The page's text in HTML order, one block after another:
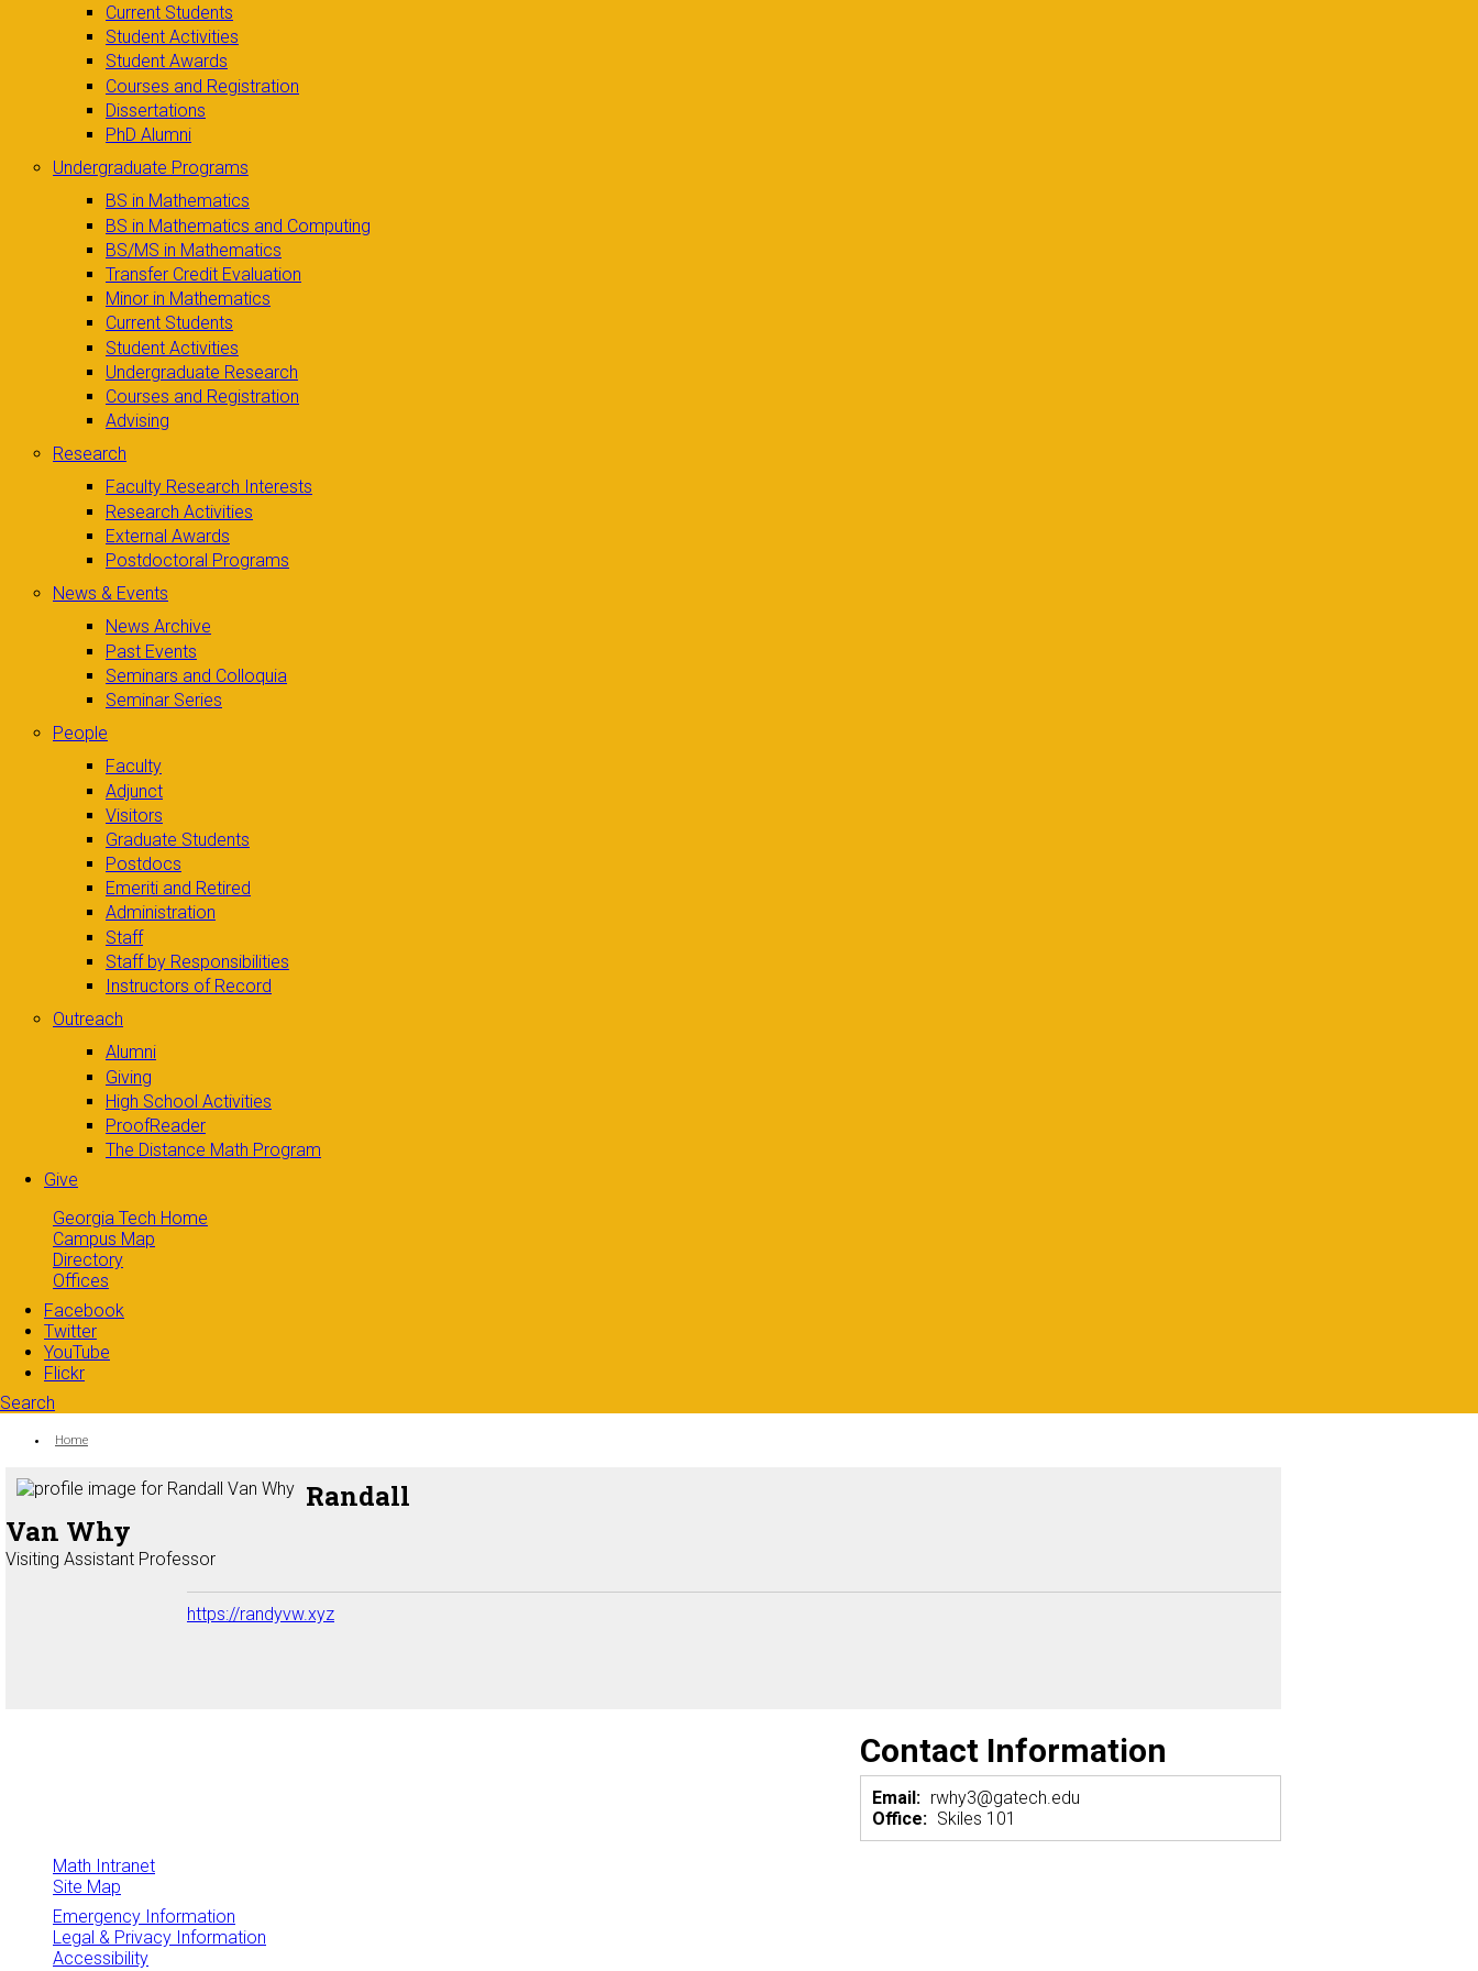
Current Students
Student Activities
Student Awards
Courses and Registration
Dissertations
PhD Alumni
Undergraduate Programs
BS in Mathematics
BS in Mathematics and Computing
BS/MS in Mathematics
Transfer Credit Evaluation
Minor in Mathematics
Current Students
Student Activities
Undergraduate Research
Courses and Registration
Advising
Research
Faculty Research Interests
Research Activities
External Awards
Postdoctoral Programs
News & Events
News Archive
Past Events
Seminars and Colloquia
Seminar Series
People
Faculty
Adjunct
Visitors
Graduate Students
Postdocs
Emeriti and Retired
Administration
Staff
Staff by Responsibilities
Instructors of Record
Outreach
Alumni
Giving
High School Activities
ProofReader
The Distance Math Program
Give
Georgia Tech Home
Campus Map
Directory
Offices
Facebook
Twitter
YouTube
Flickr
Search
Search form
You are here:
Home
Randall
Van Why
Visiting Assistant Professor
https://randyvw.xyz
Contact Information
Email: rwhy3@gatech.edu
Office: Skiles 101
Math Intranet
Site Map
Emergency Information
Legal & Privacy Information
Accessibility